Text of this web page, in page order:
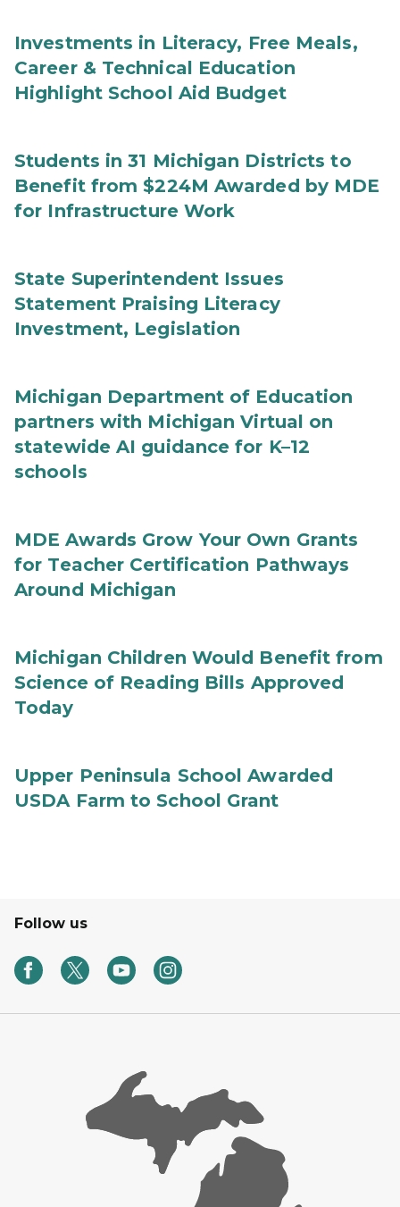
Investments in Literacy, Free Meals,
Career & Technical Education
Highlight School Aid Budget
Students in 31 Michigan Districts to
Benefit from $224M Awarded by MDE
for Infrastructure Work
State Superintendent Issues
Statement Praising Literacy
Investment, Legislation
Michigan Department of Education
partners with Michigan Virtual on
statewide AI guidance for K–12
schools
MDE Awards Grow Your Own Grants
for Teacher Certification Pathways
Around Michigan
Michigan Children Would Benefit from
Science of Reading Bills Approved
Today
Upper Peninsula School Awarded
USDA Farm to School Grant
Follow us